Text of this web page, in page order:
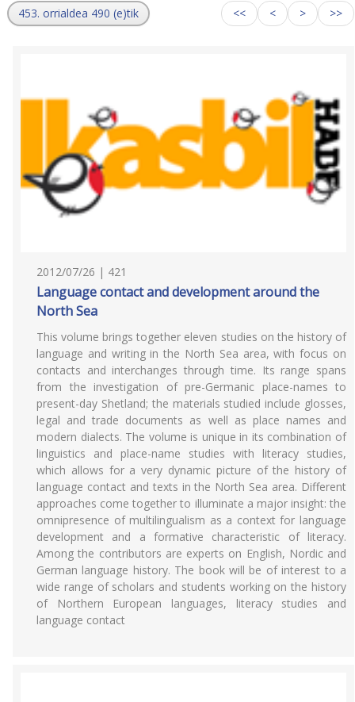
453. orrialdea 490 (e)tik << < > >>
2012/07/26 | 421
Language contact and development around the
North Sea
This volume brings together eleven studies on the history of
language and writing in the North Sea area, with focus on
contacts and interchanges through time. Its range spans
from the investigation of pre-Germanic place-names to
present-day Shetland; the materials studied include glosses,
legal and trade documents as well as place names and
modern dialects. The volume is unique in its combination of
linguistics and place-name studies with literacy studies,
which allows for a very dynamic picture of the history of
language contact and texts in the North Sea area. Different
approaches come together to illuminate a major insight: the
omnipresence of multilingualism as a context for language
development and a formative characteristic of literacy.
Among the contributors are experts on English, Nordic and
German language history. The book will be of interest to a
wide range of scholars and students working on the history
of Northern European languages, literacy studies and
language contact